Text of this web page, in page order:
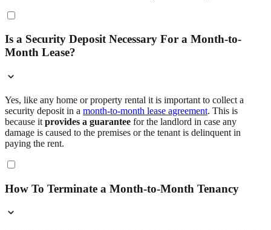
Is a Security Deposit Necessary For a Month-to-
Month Lease?
Yes, like any home or property rental it is important to collect a
security deposit in a month-to-month lease agreement. This is
because it provides a guarantee for the landlord in case any
damage is caused to the premises or the tenant is delinquent in
paying the rent.
How To Terminate a Month-to-Month Tenancy